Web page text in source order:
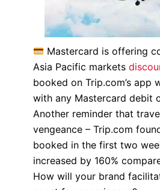
Mastercard is offering
Asia Pacific markets
booked on Trip.com’s app
with any Mastercard debit
Another reminder that
vengeance – Trip.com
booked in the first two
increased by 160%
How will your brand